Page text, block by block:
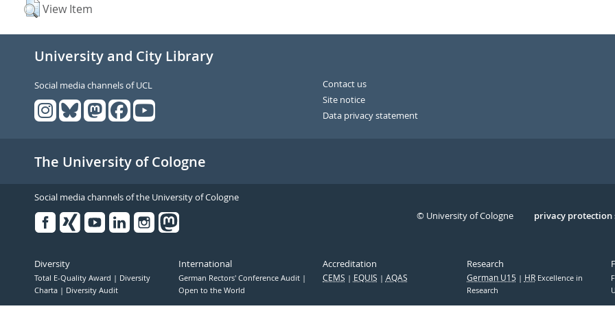
View Item
University and City Library
Social media channels of UCL
Contact us
Site notice
Data privacy statement
The University of Cologne
Social media channels of the University of Cologne
Serivce
privacy protection
© University of Cologne
Diversity
Total E-Quality Award
Diversity
Charta
Diversity Audit
International
German Rectors' Conference Audit
Open to the World
Accreditation
CEMS EQUIS AQAS
Research
German U15 HRExcellence in
Research